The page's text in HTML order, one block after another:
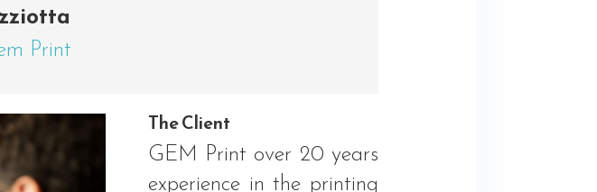
Print
The Client
GEM Print over 20 years
experience in the printing